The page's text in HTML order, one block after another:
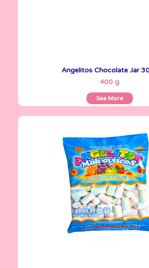
Angelitos Chocolate Jar
400 g
See More
See More
Angelitos
500 g